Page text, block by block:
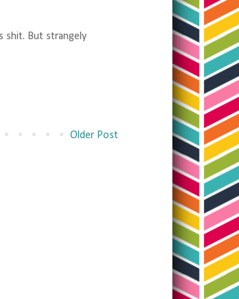
shit. But strangely
Older Post